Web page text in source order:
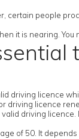
certain people
it is nearing. You
driving licence
licence
driving
of 50. It